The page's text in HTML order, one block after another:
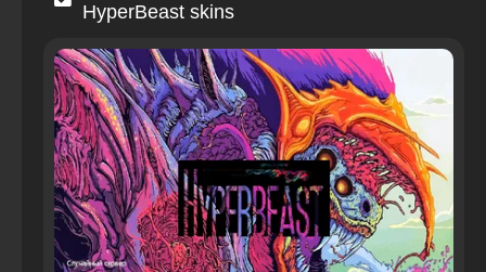
HyperBeast skins